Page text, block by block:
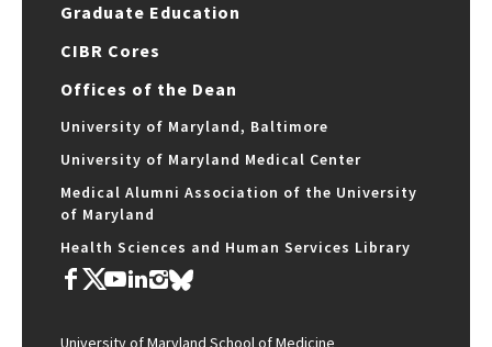
Graduate Education
CIBR Cores
Offices of the Dean
University of Maryland, Baltimore
University of Maryland Medical Center
Medical Alumni Association of the University
of Maryland
Health Sciences and Human Services Library
University of Maryland School of Medicine